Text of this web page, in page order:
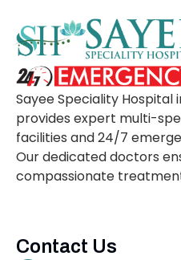
Sayee Speciality Hospital
provides expert multi-
facilities and 24/7
Our dedicated doctors
compassionate
Contact Us